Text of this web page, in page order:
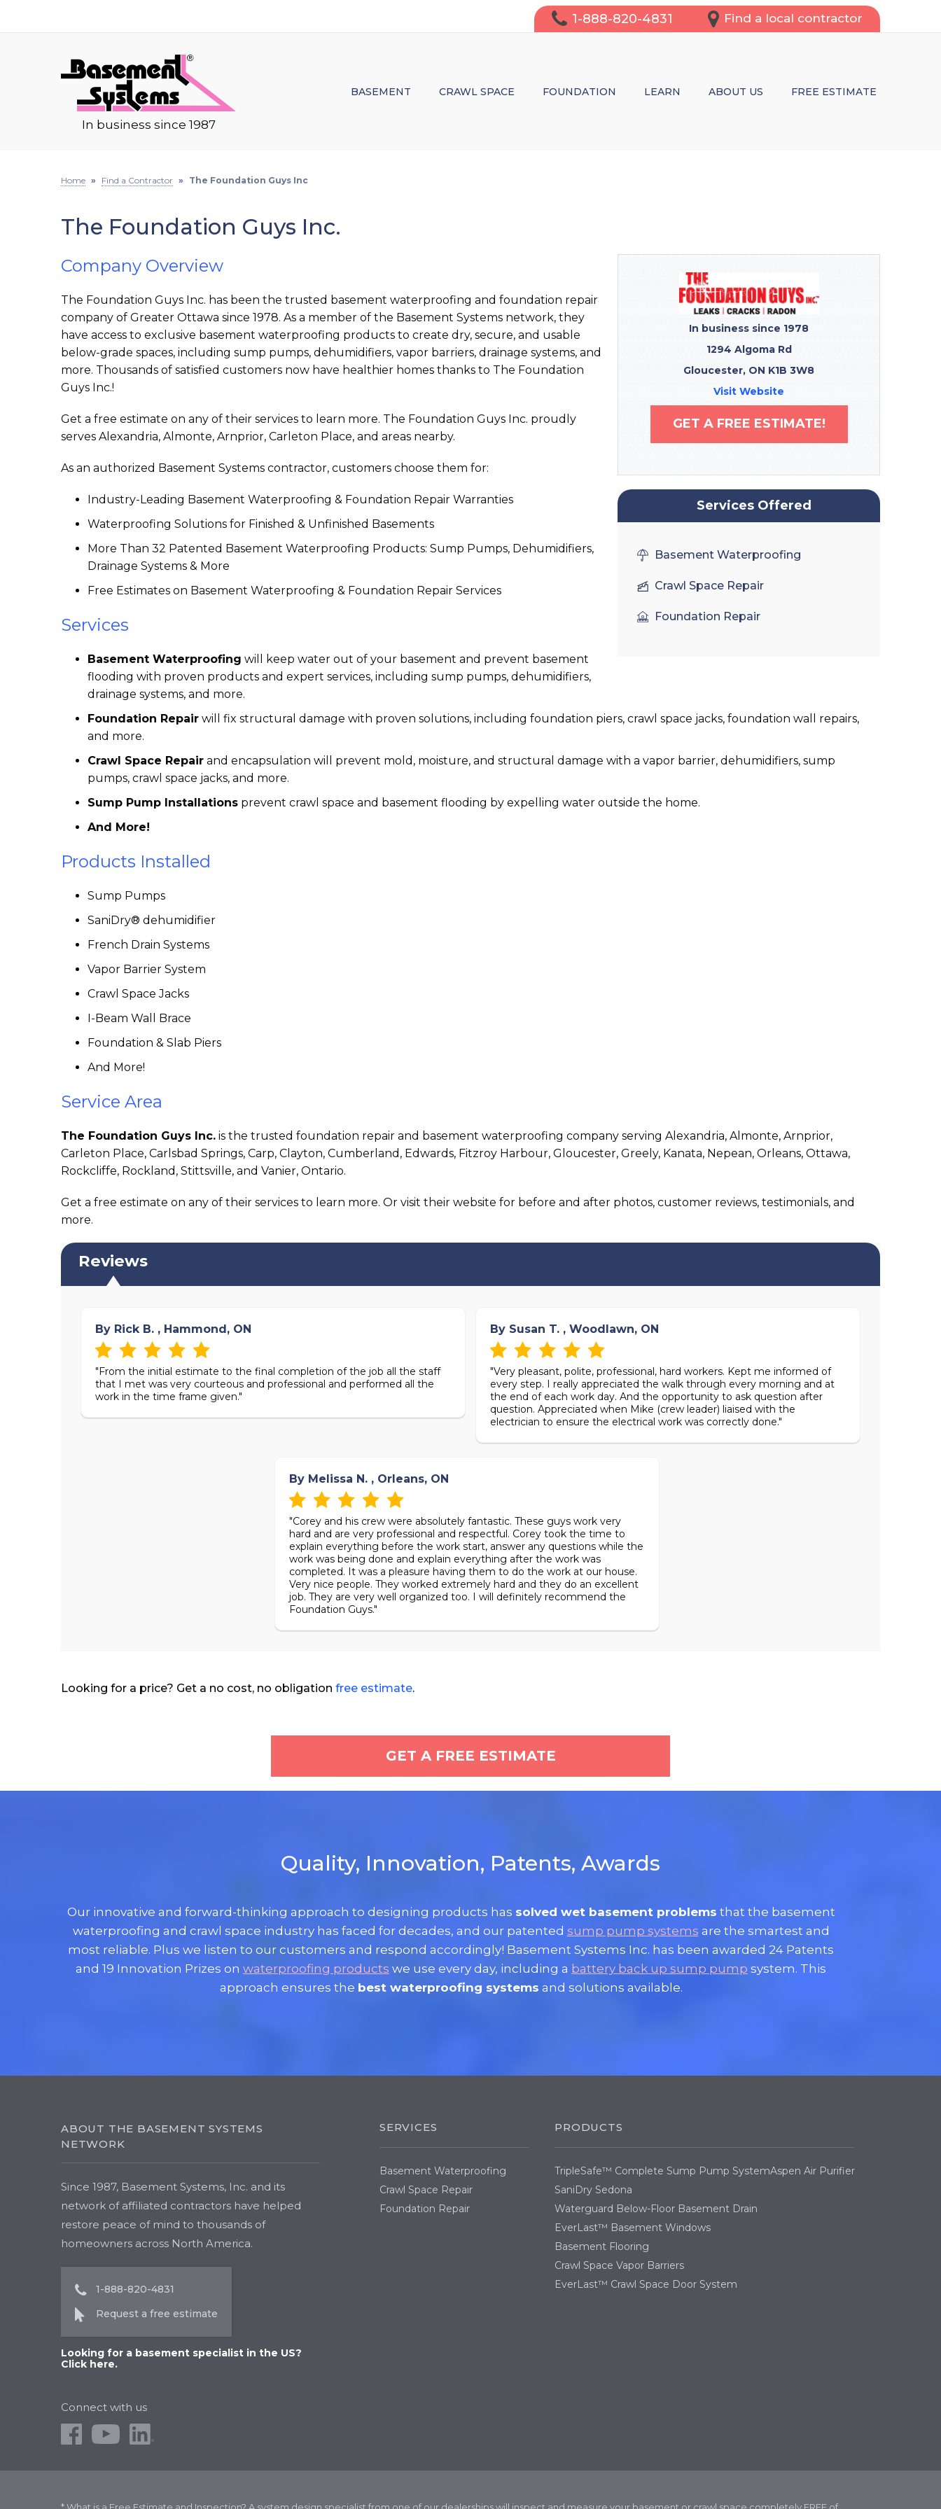
1-888-820-4831 Find a local contractor
In business since 1987
BASEMENT CRAWL SPACE FOUNDATION LEARN ABOUT US FREE ESTIMATE
Home » Find a Contractor » The Foundation Guys Inc
The Foundation Guys Inc.
In business since 1978
1294 Algoma Rd
Gloucester, ON K1B 3W8
Visit Website
GET A FREE ESTIMATE!
Services Offered
Basement Waterproofing
Crawl Space Repair
Foundation Repair
Company Overview
The Foundation Guys Inc. has been the trusted basement waterproofing and foundation repair
company of Greater Ottawa since 1978. As a member of the Basement Systems network, they
have access to exclusive basement waterproofing products to create dry, secure, and usable
below-grade spaces, including sump pumps, dehumidifiers, vapor barriers, drainage systems, and
more. Thousands of satisfied customers now have healthier homes thanks to The Foundation
Guys Inc.!
Get a free estimate on any of their services to learn more. The Foundation Guys Inc. proudly
serves Alexandria, Almonte, Arnprior, Carleton Place, and areas nearby.
As an authorized Basement Systems contractor, customers choose them for:
Industry-Leading Basement Waterproofing & Foundation Repair Warranties
Waterproofing Solutions for Finished & Unfinished Basements
More Than 32 Patented Basement Waterproofing Products: Sump Pumps, Dehumidifiers,
Drainage Systems & More
Free Estimates on Basement Waterproofing & Foundation Repair Services
Services
Basement Waterproofing will keep water out of your basement and prevent basement
flooding with proven products and expert services, including sump pumps, dehumidifiers,
drainage systems, and more.
Foundation Repairwill fix structural damage with proven solutions, including foundation piers, crawl space jacks, foundation wall repairs,
and more.
Crawl Space Repairand encapsulation will prevent mold, moisture, and structural damage with a vapor barrier, dehumidifiers, sump
pumps, crawl space jacks, and more.
Sump Pump Installationsprevent crawl space and basement flooding by expelling water outside the home.
And More!
Products Installed
Sump Pumps
SaniDry® dehumidifier
French Drain Systems
Vapor Barrier System
Crawl Space Jacks
I-Beam Wall Brace
Foundation & Slab Piers
And More!
Service Area
The Foundation Guys Inc. is the trusted foundation repair and basement waterproofing company serving Alexandria, Almonte, Arnprior,
Carleton Place, Carlsbad Springs, Carp, Clayton, Cumberland, Edwards, Fitzroy Harbour, Gloucester, Greely, Kanata, Nepean, Orleans, Ottawa,
Rockcliffe, Rockland, Stittsville, and Vanier, Ontario.
Get a free estimate on any of their services to learn more. Or visit their website for before and after photos, customer reviews, testimonials, and
more.
Reviews
By Rick B. , Hammond, ON
"From the initial estimate to the final completion of the job all the staff
that I met was very courteous and professional and performed all the
work in the time frame given."
By Susan T. , Woodlawn, ON
"Very pleasant, polite, professional, hard workers. Kept me informed of
every step. I really appreciated the walk through every morning and at
the end of each work day. And the opportunity to ask question after
question. Appreciated when Mike (crew leader) liaised with the
electrician to ensure the electrical work was correctly done."
By Melissa N. , Orleans, ON
"Corey and his crew were absolutely fantastic. These guys work very
hard and are very professional and respectful. Corey took the time to
explain everything before the work start, answer any questions while the
work was being done and explain everything after the work was
completed. It was a pleasure having them to do the work at our house.
Very nice people. They worked extremely hard and they do an excellent
job. They are very well organized too. I will definitely recommend the
Foundation Guys."
Looking for a price? Get a no cost, no obligation free estimate.
GET A FREE ESTIMATE
Quality, Innovation, Patents, Awards
Our innovative and forward-thinking approach to designing products has solved wet basement problems that the basement
waterproofing and crawl space industry has faced for decades, and our patented sump pump systems are the smartest and
most reliable. Plus we listen to our customers and respond accordingly! Basement Systems Inc. has been awarded 24 Patents
and 19 Innovation Prizes on waterproofing products we use every day, including a battery back up sump pump system. This
approach ensures the best waterproofing systems and solutions available.
SERVICES
Basement Waterproofing
Crawl Space Repair
Foundation Repair
PRODUCTS
TripleSafe™ Complete Sump Pump System
SaniDry Sedona
Waterguard Below-Floor Basement Drain
EverLast™ Basement Windows
Basement Flooring
Crawl Space Vapor Barriers
EverLast™ Crawl Space Door System
Aspen Air Purifier
ABOUT THE BASEMENT SYSTEMS
NETWORK
Since 1987, Basement Systems, Inc. and its
network of affiliated contractors have helped
restore peace of mind to thousands of
homeowners across North America.
1-888-820-4831
Request a free estimate
Looking for a basement specialist in the US?
Click here.
Connect with us